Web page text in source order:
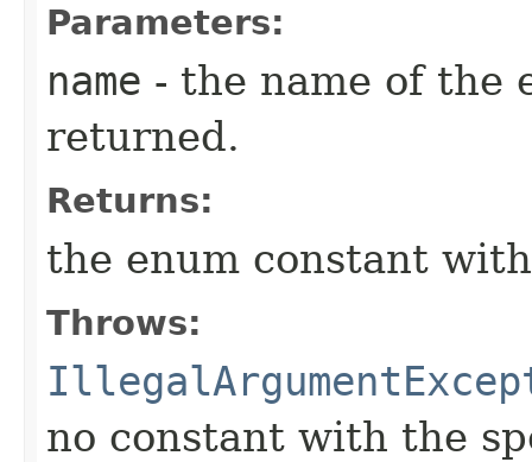
Parameters:
name - the name of the
returned.
Returns:
the enum constant
Throws:
no constant with the